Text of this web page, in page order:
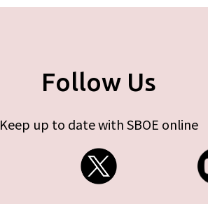
Follow Us
Keep up to date with SBOE online